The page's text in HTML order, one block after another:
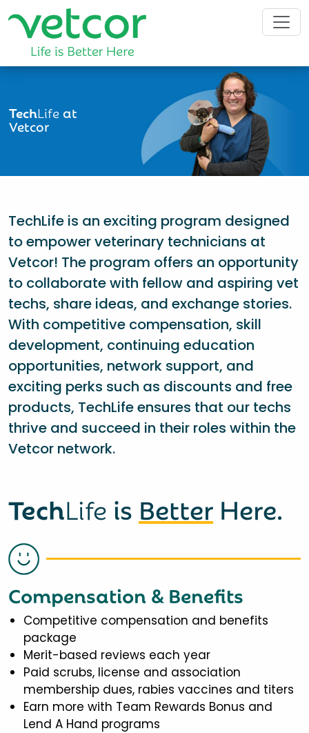
TechLifeat
Vetcor
TechLife is an exciting program designed
to empower veterinary technicians at
Vetcor! The program offers an opportunity
to collaborate with fellow and aspiring vet
techs, share ideas, and exchange stories.
With competitive compensation, skill
development, continuing education
opportunities, network support, and
exciting perks such as discounts and free
products, TechLife ensures that our techs
thrive and succeed in their roles within the
Vetcor network.
TechLife is Better Here.
Compensation & Benefits
Competitive compensation and benefits
package
Merit-based reviews each year
Paid scrubs, license and association
membership dues, rabies vaccines and titers
Earn more with Team Rewards Bonus and
Lend A Hand programs